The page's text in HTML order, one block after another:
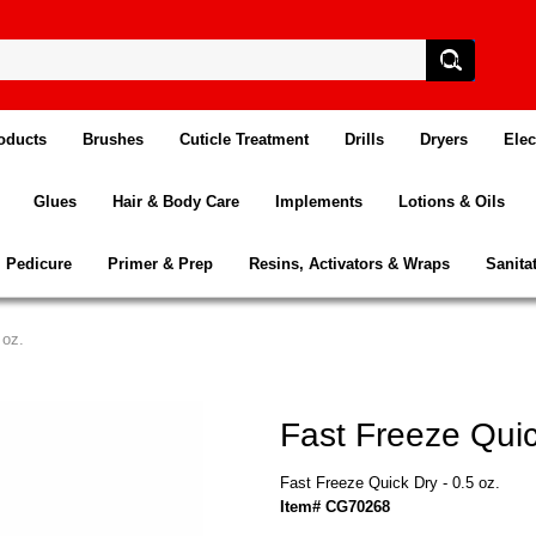
Brushes Cuticle Treatment Drills Dryers
Glues Hair & Body Care Implements Lotions & Oils
Pedicure Primer & Prep Resins, Activators & Wraps
Fast Freeze
Fast Freeze Quick Dry - 0.5 oz.
Item# CG70268